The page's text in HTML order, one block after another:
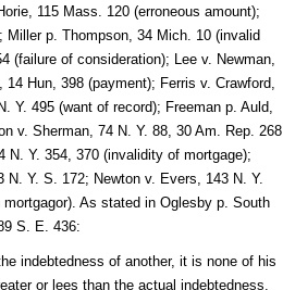
115 Mass. 120 (erroneous amount);
p. Thompson, 34 Mich. 10 (invalid
(failure of consideration); Lee v. Newman,
Hun, 398 (payment); Ferris v. Crawford,
Y. 495 (want of record); Freeman p. Auld,
v. Sherman, 74 N. Y. 88, 30 Am. Rep. 268
Y. 354, 370 (invalidity of mortgage);
N. Y. S. 172; Newton v. Evers, 143 N. Y.
As stated in Oglesby p. South
S. E. 436:
indebtedness of another, it is none of his
or lees than the actual indebtedness.